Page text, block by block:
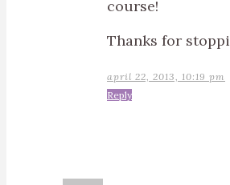
course!
Thanks for
april 22, 2013, 10:19 pm
Reply